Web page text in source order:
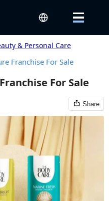
& Personal Care
Franchise For Sale
For Sale
Share